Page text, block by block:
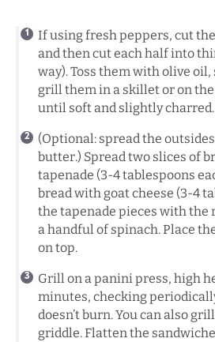
If using fresh peppers, cut
and then cut each half into
way). Toss them with olive
grill them in a skillet or on
until soft and slightly charred.
(Optional: spread the
butter.) Spread two slices of
tapenade (3-4 tablespoons
bread with goat cheese (3-4
the tapenade pieces with the
a handful of spinach. Place
on top.
Grill on a panini press, high
minutes, checking
doesn’t burn. You can also
griddle. Flatten the